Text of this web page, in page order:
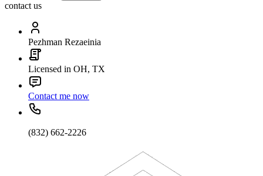
contact us
Pezhman Rezaeinia
Licensed in OH, TX
Contact me now
(832) 662-2226